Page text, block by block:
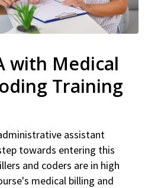
with Medical
Training
assistant
towards entering this
and coders are in high
medical billing and